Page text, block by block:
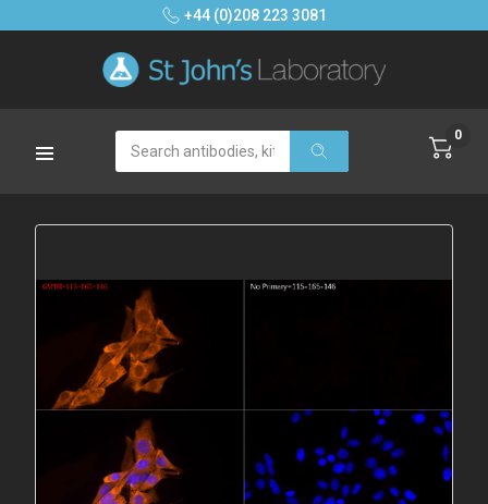
+44 (0)208 223 3081
Search 0